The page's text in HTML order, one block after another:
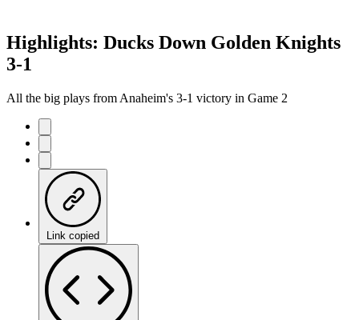
Highlights: Ducks Down Golden Knights
3-1
All the big plays from Anaheim's 3-1 victory in Game 2
Link copied